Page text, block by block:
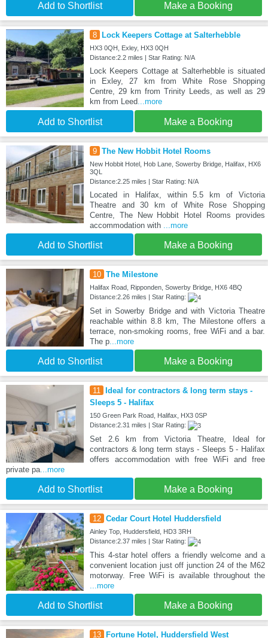
Add to Shortlist Make a Booking
8 Lock Keepers Cottage at Salterhebble
HX3 0QH, Exley, HX3 0QH
Distance:2.2 miles | Star Rating: N/A
Lock Keepers Cottage at Salterhebble is situated
in Exley, 27 km from White Rose Shopping
Centre, 29 km from Trinity Leeds, as well as 29
km from Leed...more
Add to Shortlist Make a Booking
9 The New Hobbit Hotel Rooms
New Hobbit Hotel, Hob Lane, Sowerby Bridge, Halifax, HX6
3QL
Distance:2.25 miles | Star Rating: N/A
Located in Halifax, within 5.5 km of Victoria
Theatre and 30 km of White Rose Shopping
Centre, The New Hobbit Hotel Rooms provides
accommodation with ...more
Add to Shortlist Make a Booking
10 The Milestone
Halifax Road, Ripponden, Sowerby Bridge, HX6 4BQ
Distance:2.26 miles | Star Rating:
Set in Sowerby Bridge and with Victoria Theatre
reachable within 8.8 km, The Milestone offers a
terrace, non-smoking rooms, free WiFi and a bar.
The p...more
Add to Shortlist Make a Booking
11
Ideal for contractors & long term stays -
Sleeps 5 - Halifax
150 Green Park Road, Halifax, HX3 0SP
Distance:2.31 miles | Star Rating:
Set 2.6 km from Victoria Theatre, Ideal for
contractors & long term stays - Sleeps 5 - Halifax
offers accommodation with free WiFi and free
private pa...more
Add to Shortlist Make a Booking
12 Cedar Court Hotel Huddersfield
Ainley Top, Huddersfield, HD3 3RH
Distance:2.37 miles | Star Rating:
This 4-star hotel offers a friendly welcome and a
convenient location just off junction 24 of the M62
motorway. Free WiFi is available throughout the
...more
Add to Shortlist Make a Booking
13
Fortune Hotel, Huddersfield West